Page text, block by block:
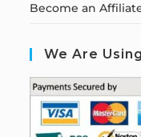
Become an
We Are